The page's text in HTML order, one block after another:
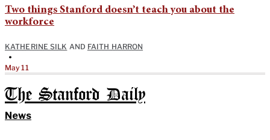
Two things Stanford doesn’t teach you about the
workforce
KATHERINE SILK AND FAITH HARRON
•
May 11
The Stanford Daily
News